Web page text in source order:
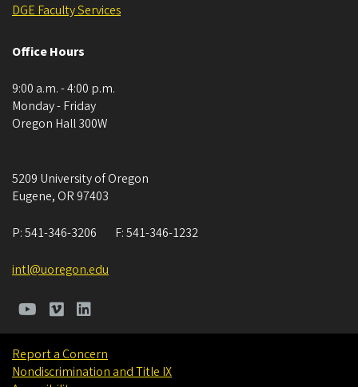
DGE ​​​​​​Faculty Services
Office Hours
9:00 a.m. - 4:00 p.m.
Monday - Friday
Oregon Hall 300W
5209 University of Oregon
Eugene, OR 97403
P:541-346-3206 F:541-346-1232
intl@uoregon.edu
Report a Concern
Nondiscrimination and Title IX